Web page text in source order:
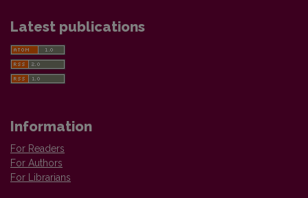
Latest publications
Information
For Readers
For Authors
For Librarians